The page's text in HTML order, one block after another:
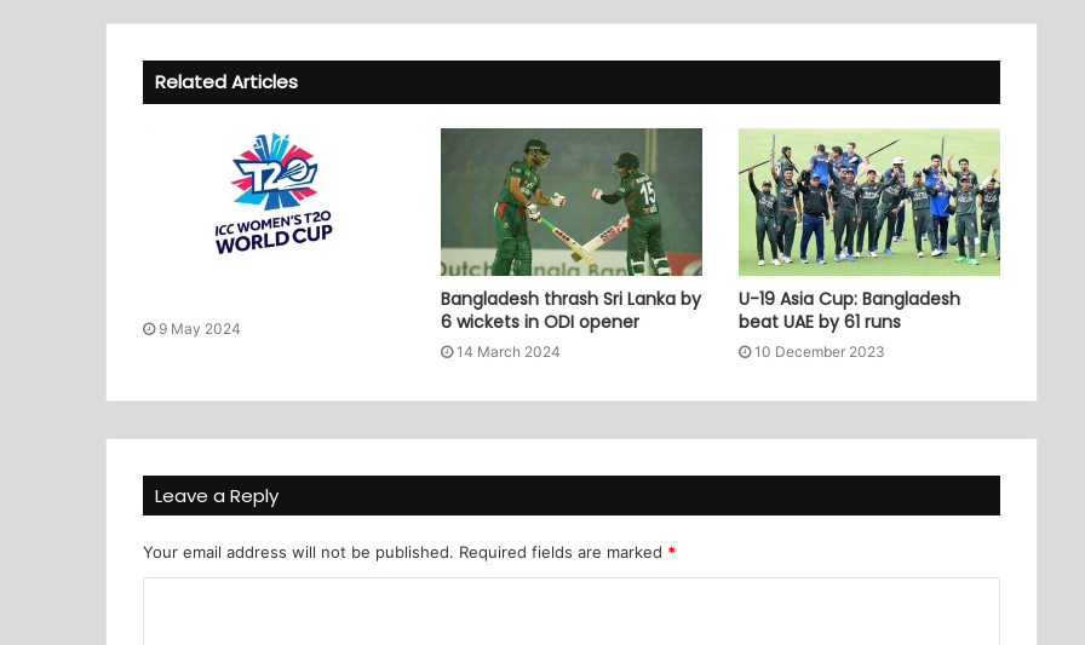
Related Articles
9 May 2024
Bangladesh thrash Sri Lanka by
6 wickets in ODI opener
14 March 2024
U-19 Asia Cup: Bangladesh
beat UAE by 61 runs
10 December 2023
Leave a Reply
Your email address will not be published. Required fields are marked *